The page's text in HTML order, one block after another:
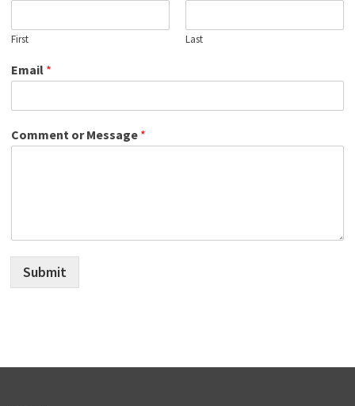
First Last
Email *
Comment or Message *
Submit